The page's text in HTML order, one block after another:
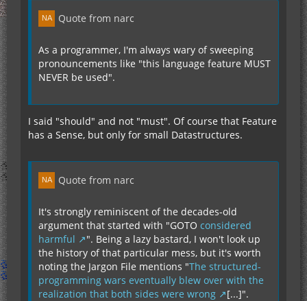
Quote from narc
As a programmer, I'm always wary of sweeping
pronouncements like "this language feature MUST
NEVER be used".
I said "should" and not "must". Of course that Feature
has a Sense, but only for small Datastructures.
Quote from narc
It's strongly reminiscent of the decades-old
argument that started with "GOTO considered
harmful
". Being a lazy bastard, I won't look up
the history of that particular mess, but it's worth
noting the Jargon File mentions "The structured-
programming wars eventually blew over with the
realization that both sides were wrong
[...]".